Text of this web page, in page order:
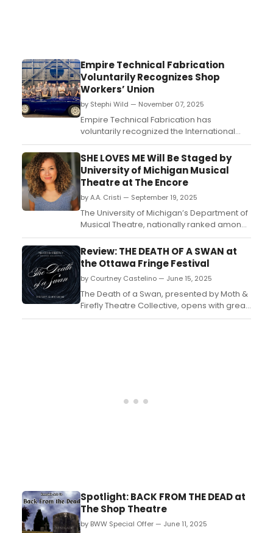
Empire Technical Fabrication
Voluntarily Recognizes Shop
Workers’ Union
by Stephi Wild — November 07, 2025
Empire Technical Fabrication has
voluntarily recognized the International
Alliance of Theatrical Stage Employees
(IATSE) Local 632 as the collective
bargaining representative for shop
employees at its Wayne, New Jersey
facility....
SHE LOVES ME Will Be Staged by
University of Michigan Musical
Theatre at The Encore
by A.A. Cristi — September 19, 2025
The University of Michigan’s Department of
Musical Theatre, nationally ranked among
the country’s top programs and a pipeline
to Broadway, will bring She Loves Me to The
Encore Musical Theatre in Dexter....
Review: THE DEATH OF A SWAN at
the Ottawa Fringe Festival
by Courtney Castelino — June 15, 2025
The Death of a Swan, presented by Moth &
Firefly Theatre Collective, opens with great
promise. The apparent apparition of
Spotlight: BACK FROM THE DEAD at
The Shop Theatre
by BWW Special Offer — June 11, 2025